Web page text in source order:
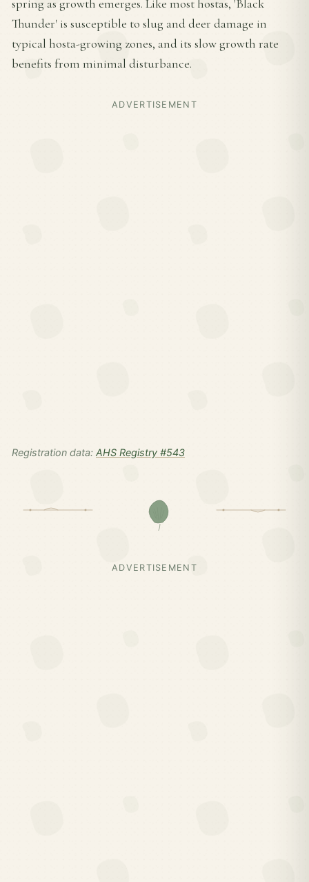
spring as growth emerges. Like most hostas, 'Black
Thunder' is susceptible to slug and deer damage in
typical hosta-growing zones, and its slow growth rate
benefits from minimal disturbance.
ADVERTISEMENT
Registration data: AHS Registry #543
ADVERTISEMENT